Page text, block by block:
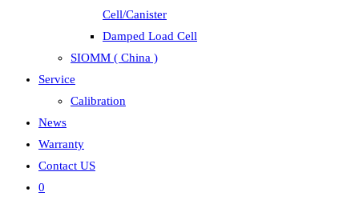
Cell/Canister
Damped Load Cell
SIOMM ( China )
Service
Calibration
News
Warranty
Contact US
0